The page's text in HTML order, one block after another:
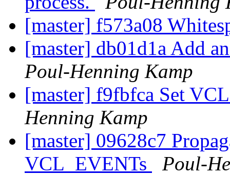
[master] f573a08
[master] db01d1a Add
Poul-Henning Kamp
[master] f9fbfca Set
Henning Kamp
[master] 09628c7
VCL_EVENTs
Poul-